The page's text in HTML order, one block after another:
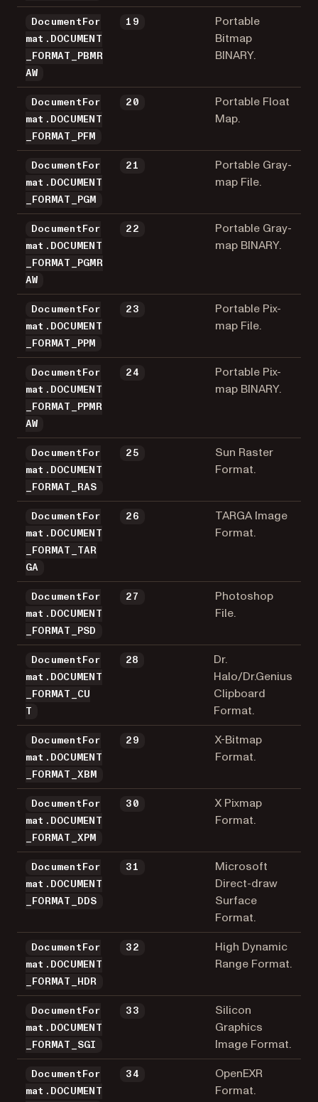
DocumentFor
mat.DOCUMENT
_FORMAT_PBMR
AW
19
Portable
Bitmap
BINARY.
DocumentFor
mat.DOCUMENT
_FORMAT_PFM
20
Portable Float
Map.
DocumentFor
mat.DOCUMENT
_FORMAT_PGM
21
Portable Gray-
map File.
DocumentFor
mat.DOCUMENT
_FORMAT_PGMR
AW
22
Portable Gray-
map BINARY.
DocumentFor
mat.DOCUMENT
_FORMAT_PPM
23
Portable Pix-
map File.
DocumentFor
mat.DOCUMENT
_FORMAT_PPMR
AW
24
Portable Pix-
map BINARY.
DocumentFor
mat.DOCUMENT
_FORMAT_RAS
25
Sun Raster
Format.
DocumentFor
mat.DOCUMENT
_FORMAT_TAR
GA
26
TARGA Image
Format.
DocumentFor
mat.DOCUMENT
_FORMAT_PSD
27
Photoshop
File.
DocumentFor
mat.DOCUMENT
_FORMAT_CU
T
28
Dr.
Halo/Dr.Genius
Clipboard
Format.
DocumentFor
mat.DOCUMENT
_FORMAT_XBM
29
X-Bitmap
Format.
DocumentFor
mat.DOCUMENT
_FORMAT_XPM
30
X Pixmap
Format.
DocumentFor
mat.DOCUMENT
_FORMAT_DDS
31
Microsoft
Direct-draw
Surface
Format.
DocumentFor
mat.DOCUMENT
_FORMAT_HDR
32
High Dynamic
Range Format.
DocumentFor
mat.DOCUMENT
_FORMAT_SGI
33
Silicon
Graphics
Image Format.
DocumentFor
mat.DOCUMENT
34
OpenEXR
Format.